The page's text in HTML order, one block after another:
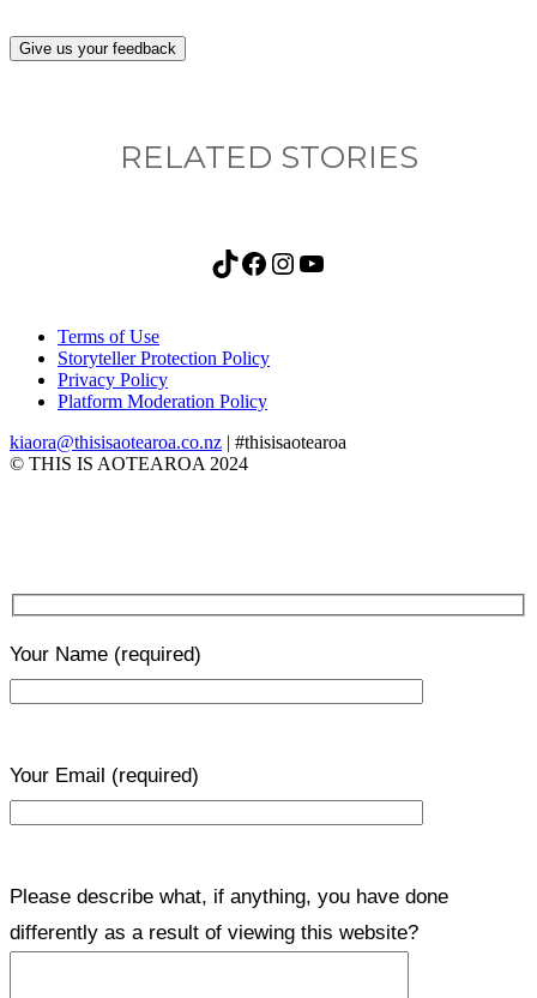
Give us your feedback
RELATED STORIES
TikTok Facebook Instagram YouTube
Terms of Use
Storyteller Protection Policy
Privacy Policy
Platform Moderation Policy
kiaora@thisisaotearoa.co.nz | #thisisaotearoa
© THIS IS AOTEAROA 2024
Your Name (required)
Your Email (required)
Please describe what, if anything, you have done
differently as a result of viewing this website?